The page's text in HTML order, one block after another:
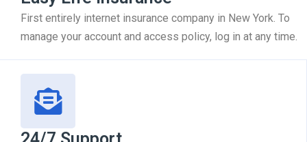
First entirely internet insurance company in New York. To
manage your account and access policy, log in at any time.